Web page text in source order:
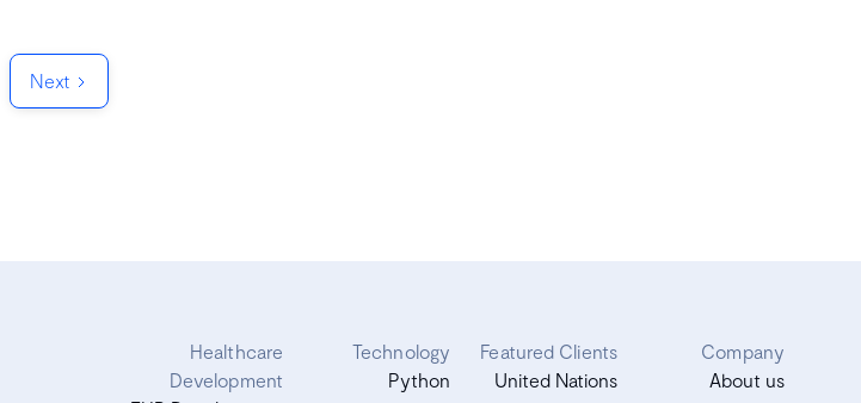
Next
Healthcare
Development
Technology
Python
Featured Clients
United Nations
Company
About us